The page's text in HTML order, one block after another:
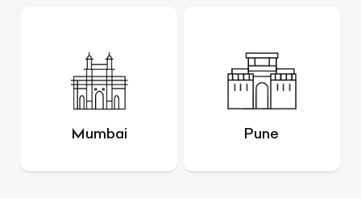
Mumbai Pune